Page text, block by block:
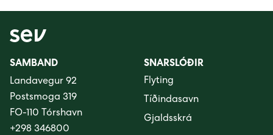
SAMBAND
Landavegur 92
Postsmoga 319
FO-110 Tórshavn
+298 346800
SNARSLÓÐIR
Flyting
Tíðindasavn
Gjaldsskrá